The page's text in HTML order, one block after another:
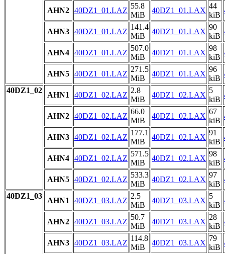
AHN2 40DZ1_01.LAZ
55.8
MiB
40DZ1_01.LAX
44
kiB
AHN3 40DZ1_01.LAZ
141.4
MiB
40DZ1_01.LAX
90
kiB
AHN4 40DZ1_01.LAZ
507.0
MiB
40DZ1_01.LAX
98
kiB
AHN5 40DZ1_01.LAZ
271.5
MiB
40DZ1_01.LAX
96
kiB
40DZ1_02
AHN1 40DZ1_02.LAZ
2.8
MiB
40DZ1_02.LAX
5
kiB
AHN2 40DZ1_02.LAZ
66.0
MiB
40DZ1_02.LAX
67
kiB
AHN3 40DZ1_02.LAZ
177.1
MiB
40DZ1_02.LAX
91
kiB
AHN4 40DZ1_02.LAZ
571.5
MiB
40DZ1_02.LAX
98
kiB
AHN5 40DZ1_02.LAZ
533.3
MiB
40DZ1_02.LAX
97
kiB
40DZ1_03
AHN1 40DZ1_03.LAZ
2.5
MiB
40DZ1_03.LAX
5
kiB
AHN2 40DZ1_03.LAZ
50.7
MiB
40DZ1_03.LAX
28
kiB
AHN3 40DZ1_03.LAZ
114.8
MiB
40DZ1_03.LAX
79
kiB